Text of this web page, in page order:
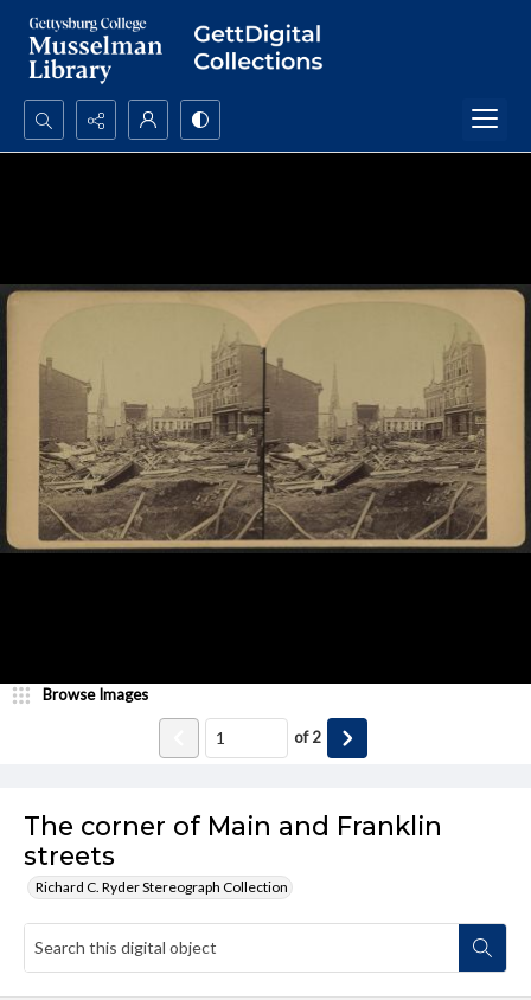
Search...
The corner of Main and Franklin
streets
Richard C. Ryder Stereograph Collection
Browse Images
of2